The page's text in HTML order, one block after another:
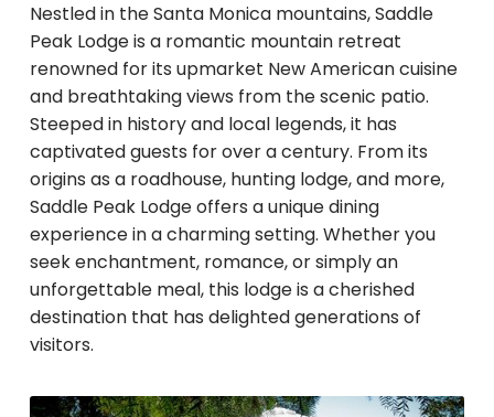
Nestled in the Santa Monica mountains, Saddle
Peak Lodge is a romantic mountain retreat
renowned for its upmarket New American cuisine
and breathtaking views from the scenic patio.
Steeped in history and local legends, it has
captivated guests for over a century. From its
origins as a roadhouse, hunting lodge, and more,
Saddle Peak Lodge offers a unique dining
experience in a charming setting. Whether you
seek enchantment, romance, or simply an
unforgettable meal, this lodge is a cherished
destination that has delighted generations of
visitors.